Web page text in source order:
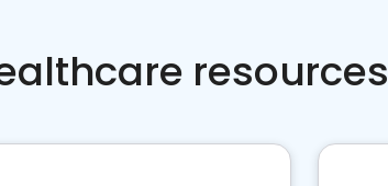
resources